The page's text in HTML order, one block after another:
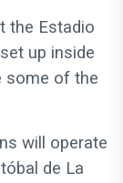
the Estadio
up inside
some of the
will operate
de La